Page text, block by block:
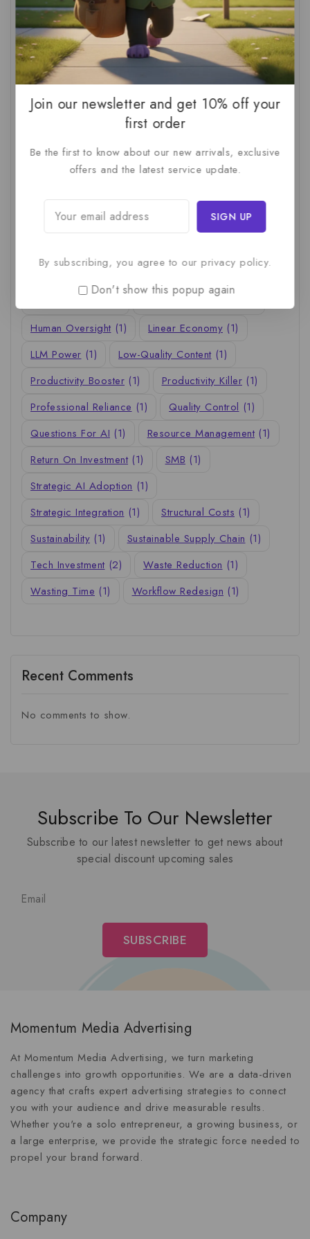
AI For SMBs (1) AI Implementation Checklist (1)
AI Productivity (1) AI Readiness Assessment (1)
AI ROI (1) AI Strategy (2) AI Trap (1)
(1) Business Technology
C-Suite
Calculating AI Investment
(1)
Circular Economy (1) Circular Supply Chains
Company Valuation (1) Cost-Benefit Analysis (1)
Critical Thinking (1) Digital Transformation (1)
Human Oversight (1) Linear Economy (1)
LLM Power (1) Low-Quality Content (1)
Productivity Booster (1) Productivity Killer (1)
Professional Reliance (1) Quality Control (1)
Questions For AI (1) Resource Management (1)
Return On Investment (1) SMB (1)
Strategic AI Adoption (1)
Strategic Integration (1) Structural Costs (1)
Sustainability (1) Sustainable Supply Chain (1)
Tech Investment (2) Waste Reduction (1)
Wasting Time (1) Workflow Redesign (1)
Recent Comments
No comments to show.
Subscribe To Our Newsletter
Subscribe to our latest newsletter to get news about
special discount upcoming sales
Momentum Media Advertising
At Momentum Media Advertising, we turn marketing
challenges into growth opportunities. We are a data-driven
agency that crafts expert advertising strategies to connect
you with your audience and drive measurable results.
Whether you're a solo entrepreneur, a growing business, or
a large enterprise, we provide the strategic force needed to
propel your brand forward.
Company
Join our newsletter and get 10% off your
first order
Be the first to know about our new arrivals, exclusive
offers and the latest service update.
By subscribing, you agree to our privacy policy.
Don't show this popup again